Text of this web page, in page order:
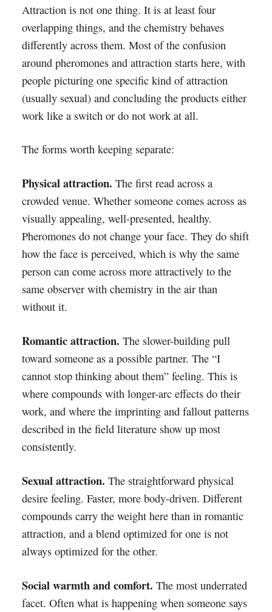
Attraction is not one thing. It is at least four
overlapping things, and the chemistry behaves
differently across them. Most of the confusion
around pheromones and attraction starts here, with
people picturing one specific kind of attraction
(usually sexual) and concluding the products either
work like a switch or do not work at all.
The forms worth keeping separate:
Physical attraction. The first read across a
crowded venue. Whether someone comes across as
visually appealing, well-presented, healthy.
Pheromones do not change your face. They do shift
how the face is perceived, which is why the same
person can come across more attractively to the
same observer with chemistry in the air than
without it.
Romantic attraction. The slower-building pull
toward someone as a possible partner. The “I
cannot stop thinking about them” feeling. This is
where compounds with longer-arc effects do their
work, and where the imprinting and fallout patterns
described in the field literature show up most
consistently.
Sexual attraction. The straightforward physical
desire feeling. Faster, more body-driven. Different
compounds carry the weight here than in romantic
attraction, and a blend optimized for one is not
always optimized for the other.
Social warmth and comfort. The most underrated
facet. Often what is happening when someone says